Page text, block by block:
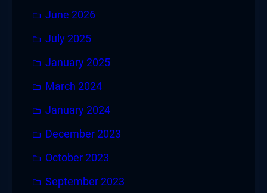
June 2026
July 2025
January 2025
March 2024
January 2024
December 2023
October 2023
September 2023